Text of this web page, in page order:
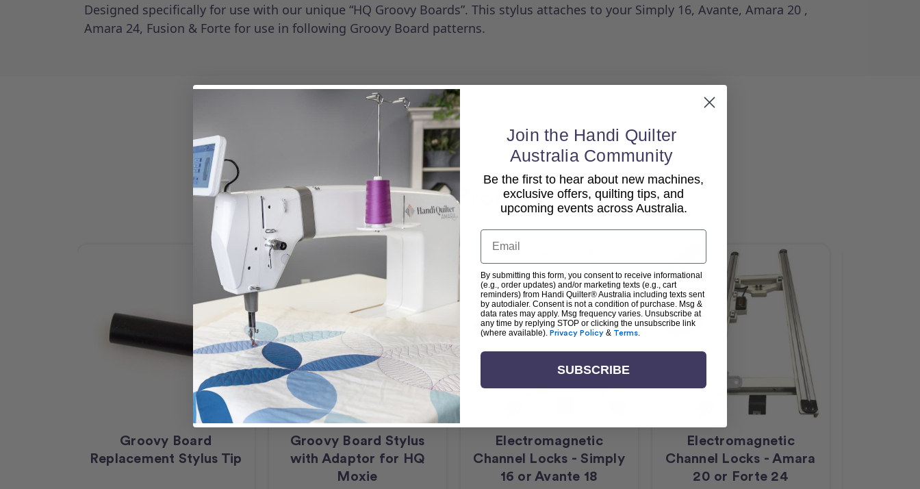
Designed specifically for use with our unique “HQ Groovy Boards”. This stylus attaches to your Simply 16, Avante, Amara 20 ,
Amara 24, Fusion & Forte for use in following Groovy Board patterns.
Related Products
Groovy Board
Replacement Stylus Tip
Groovy Board Stylus
with Adaptor for HQ
Moxie
Electromagnetic
Channel Locks - Simply
16 or Avante 18
Sale
Electromagnetic
Channel Locks - Amara
20 or Forte 24
Join the Handi Quilter
Australia Community
Be the first to hear about new machines,
exclusive offers, quilting tips, and
upcoming events across Australia.
Email
By submitting this form, you consent to receive informational
(e.g., order updates) and/or marketing texts (e.g., cart
reminders) from Handi Quilter® Australia including texts sent
by autodialer. Consent is not a condition of purchase. Msg &
data rates may apply. Msg frequency varies. Unsubscribe at
any time by replying STOP or clicking the unsubscribe link
(where available). Privacy Policy & Terms
SUBSCRIBE